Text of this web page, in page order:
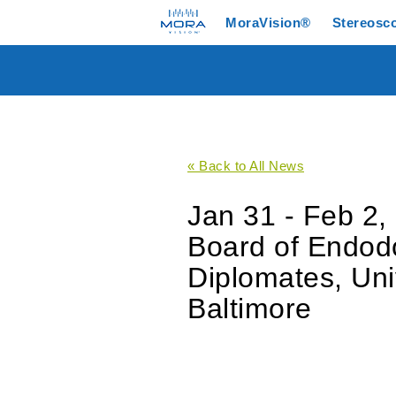
MoraVision®
« Back to All News
Jan 31 - Feb 2,
Board of
Diplomates,
Baltimore